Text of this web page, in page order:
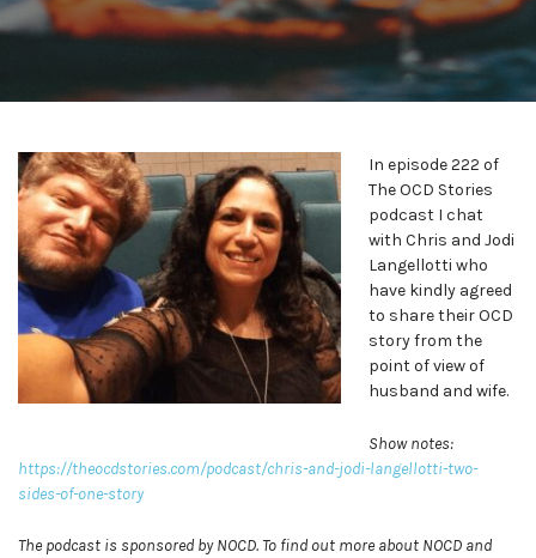
In episode 222 of
The OCD Stories
podcast I chat
with Chris and Jodi
Langellotti who
have kindly agreed
to share their OCD
story from the
point of view of
husband and wife.
Show notes:
https://theocdstories.com/podcast/chris-and-jodi-langellotti-two-
sides-of-one-story
The podcast is sponsored by NOCD. To find out more about NOCD and